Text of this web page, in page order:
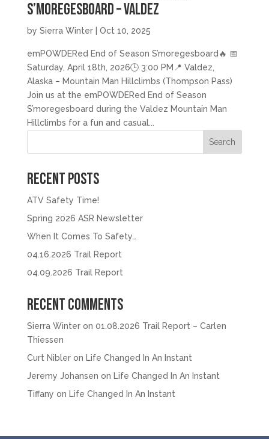
S’moregesboard – Valdez
by Sierra Winter| Oct 10, 2025
emPOWDERed End of Season S’moregesboard🔥 📅
Saturday, April 18th, 2026🕒 3:00 PM📍 Valdez,
Alaska – Mountain Man Hillclimbs (Thompson Pass)
Join us at the emPOWDERed End of Season
S’moregesboard during the Valdez Mountain Man
Hillclimbs for a fun and casual...
Search
Recent Posts
ATV Safety Time!
Spring 2026 ASR Newsletter
When It Comes To Safety…
04.16.2026 Trail Report
04.09.2026 Trail Report
Recent Comments
Sierra Winteron 01.08.2026 Trail Report – Carlen
Thiessen
Curt Nibleron Life Changed In An Instant
Jeremy Johansen on Life Changed In An Instant
Tiffany on Life Changed In An Instant